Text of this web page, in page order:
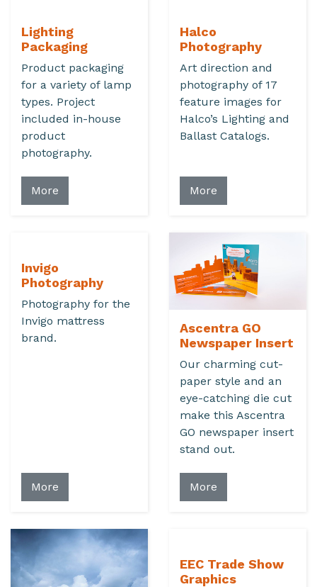
Lighting
Packaging
Product packaging
for a variety of lamp
types. Project
included in-house
product
photography.
More
Halco
Photography
Art direction and
photography of 17
feature images for
Halco’s Lighting and
Ballast Catalogs.
More
Invigo
Photography
Photography for the
Invigo mattress
brand.
More
Ascentra GO
Newspaper Insert
Our charming cut-
paper style and an
eye-catching die cut
make this Ascentra
GO newspaper insert
stand out.
More
EEC Trade Show
Graphics